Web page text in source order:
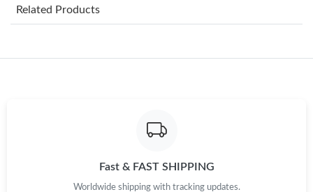
Just Sold: Zane from Austin on Aug 06, 2026 at 11:16 AM.
Just Sold: Nate from Philadelphia on Aug 04, 2026 at 3:33 PM.
Related Products
Fast & FAST SHIPPING
Worldwide shipping with tracking updates.